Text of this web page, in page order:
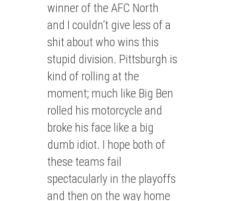
winner of the AFC North
and I couldn’t give less of a
shit about who wins this
stupid division. Pittsburgh is
kind of rolling at the
moment; much like Big Ben
rolled his motorcycle and
broke his face like a big
dumb idiot. I hope both of
these teams fail
spectacularly in the playoffs
and then on the way home